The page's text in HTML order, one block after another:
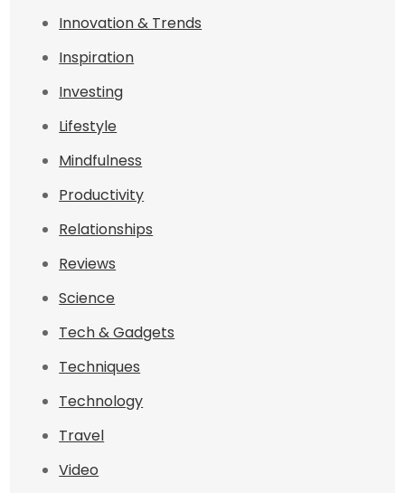
Innovation & Trends
Inspiration
Investing
Lifestyle
Mindfulness
Productivity
Relationships
Reviews
Science
Tech & Gadgets
Techniques
Technology
Travel
Video